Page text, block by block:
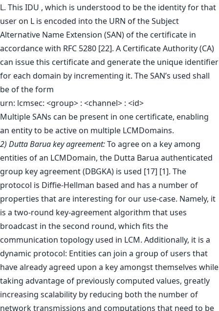
L. This IDU , which is understood to be the identity for that
user on L is encoded into the URN of the Subject
Alternative Name Extension (SAN) of the certificate in
accordance with RFC 5280 [22]. A Certificate Authority (CA)
can issue this certificate and generate the unique identifier
for each domain by incrementing it. The SAN’s used shall
be of the form
urn: lcmsec: <group> : <channel> : <id>
Multiple SANs can be present in one certificate, enabling
an entity to be active on multiple LCMDomains.
2) Dutta Barua key agreement:To agree on a key among
entities of an LCMDomain, the Dutta Barua authenticated
group key agreement (DBGKA) is used [17] [1]. The
protocol is Diffie-Hellman based and has a number of
properties that are interesting for our use-case. Namely, it
is a two-round key-agreement algorithm that uses
broadcast in the second round, which fits the
communication topology used in LCM. Additionally, it is a
dynamic protocol: Entities can join a group of users that
have already agreed upon a key amongst themselves while
taking advantage of previously computed values, greatly
increasing scalability by reducing both the number of
network transmissions and computations that need to be